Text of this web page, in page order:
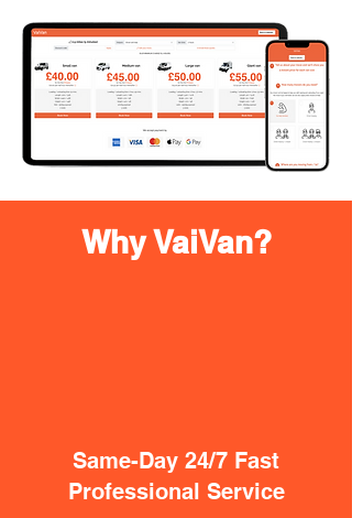
Why VaiVan?
Same-Day 24/7 Fast
Professional Service